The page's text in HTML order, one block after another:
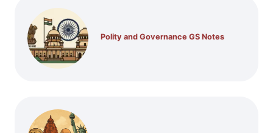
Polity and Governance GS Notes